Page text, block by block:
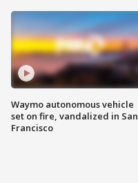
Waymo autonomous vehicle
set on fire, vandalized in San
Francisco